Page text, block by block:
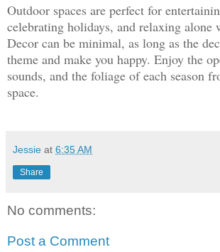
Outdoor spaces are perfect for
celebrating holidays, and relaxing alone
Decor can be minimal, as long as the
theme and make you happy. Enjoy the
sounds, and the foliage of each season
space.
Jessie at 6:35 AM
Share
No comments:
Post a Comment